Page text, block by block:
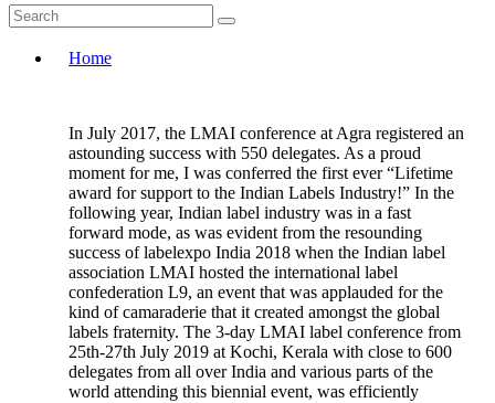
Home
In July 2017, the LMAI conference at Agra registered an
astounding success with 550 delegates. As a proud
moment for me, I was conferred the first ever “Lifetime
award for support to the Indian Labels Industry!” In the
following year, Indian label industry was in a fast
forward mode, as was evident from the resounding
success of labelexpo India 2018 when the Indian label
association LMAI hosted the international label
confederation L9, an event that was applauded for the
kind of camaraderie that it created amongst the global
labels fraternity. The 3-day LMAI label conference from
25th-27th July 2019 at Kochi, Kerala with close to 600
delegates from all over India and various parts of the
world attending this biennial event, was efficiently